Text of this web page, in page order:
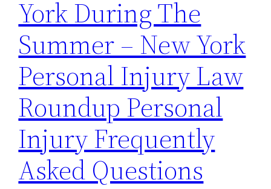
York During The
Summer – New York
Personal Injury Law
Roundup Personal
Injury Frequently
Asked Questions